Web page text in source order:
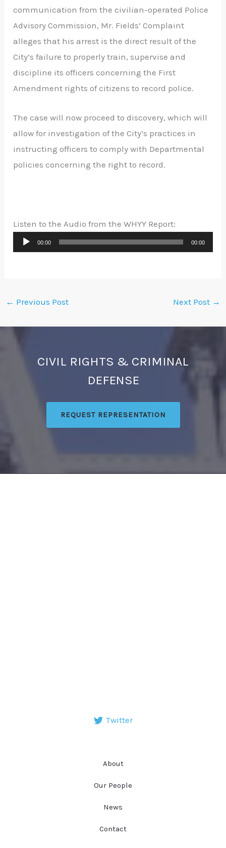
communication from the civilian-operated Police
Advisory Commission, Mr. Fields’ Complaint
alleges that his arrest is the direct result of the
City’s failure to properly train, supervise and
discipline its officers concerning the First
Amendment rights of citizens to record police.
The case will now proceed to discovery, which will
allow for investigation of the City’s practices in
instructing officers to comply with Departmental
policies concerning the right to record.
Listen to the Audio from the WHYY Report:
Audio
Player
00:00 00:00
← Previous Post Next Post →
CIVIL RIGHTS & CRIMINAL
DEFENSE
REQUEST REPRESENTATION
Twitter
About
Our People
News
Contact